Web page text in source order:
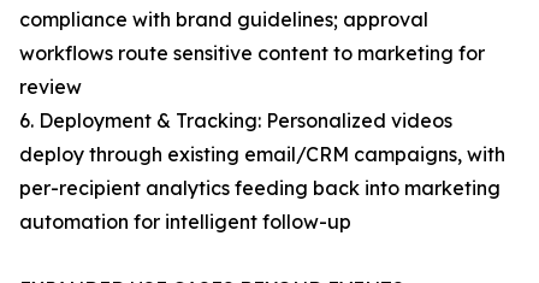
compliance with brand guidelines; approval
workflows route sensitive content to marketing for
review
6. Deployment & Tracking: Personalized videos
deploy through existing email/CRM campaigns, with
per-recipient analytics feeding back into marketing
automation for intelligent follow-up